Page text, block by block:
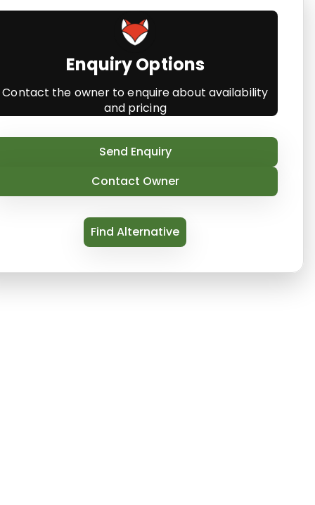
runs a fleet of fully prepared luxury
Enquiry Options
Contact the owner to enquire about availability
and pricing
Send Enquiry
Contact Owner
Find Alternative